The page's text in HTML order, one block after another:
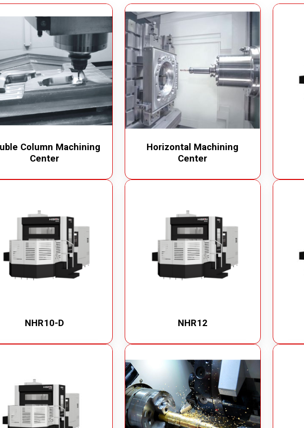
Oil Vacuum Cleaner
Chip Vacuum Cleaner
Air Operated Vacuum Cleaner
Electric Operated Vacuum Cleaner
Industrial Chain
Bucket Elevator
Conveyor Chains
Specialty Chains
Roller Chains
Column Machining
Center
Horizontal Machining
Center
NHR10-D NHR12